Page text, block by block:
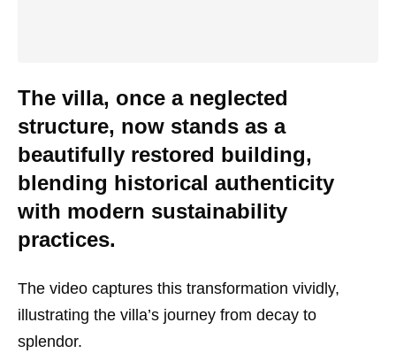
The villa, once a neglected
structure, now stands as a
beautifully restored building,
blending historical authenticity
with modern sustainability
practices.
The video captures this transformation vividly,
illustrating the villa’s journey from decay to
splendor.